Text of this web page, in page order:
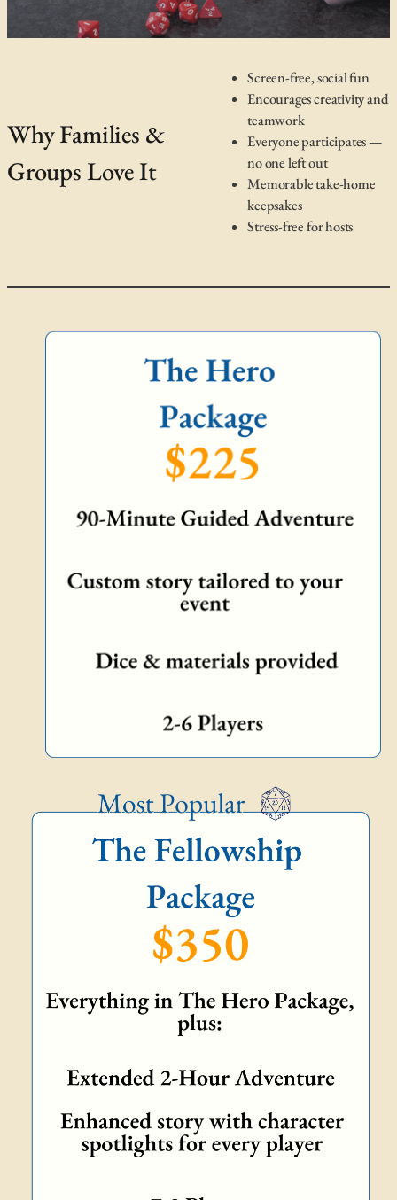
Why Families &
Groups Love It
Screen-free, social fun
Encourages creativity and
teamwork
Everyone participates —
no one left out
Memorable take-home
keepsakes
Stress-free for hosts